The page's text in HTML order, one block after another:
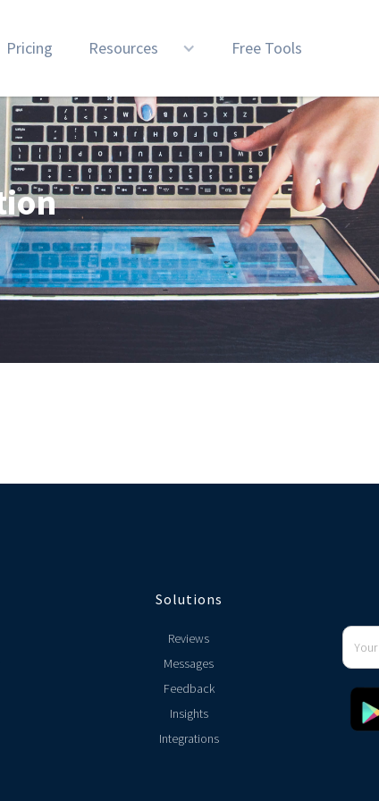
Pricing Resources Free Tools
Solutions
Reviews
Messages
Feedback
Insights
Integrations